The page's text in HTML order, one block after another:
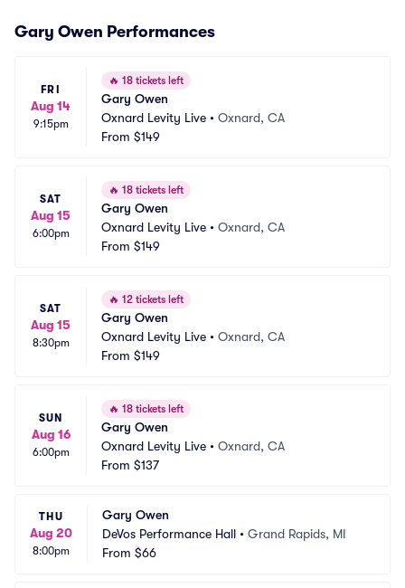
Gary Owen Performances
FRI
Aug 14
9:15pm
🔥 18 tickets left
Gary Owen
Oxnard Levity Live • Oxnard, CA
From $149
SAT
Aug 15
6:00pm
🔥 18 tickets left
Gary Owen
Oxnard Levity Live • Oxnard, CA
From $149
SAT
Aug 15
8:30pm
🔥 12 tickets left
Gary Owen
Oxnard Levity Live • Oxnard, CA
From $149
SUN
Aug 16
6:00pm
🔥 18 tickets left
Gary Owen
Oxnard Levity Live • Oxnard, CA
From $137
THU
Aug 20
8:00pm
Gary Owen
DeVos Performance Hall • Grand Rapids, MI
From $66